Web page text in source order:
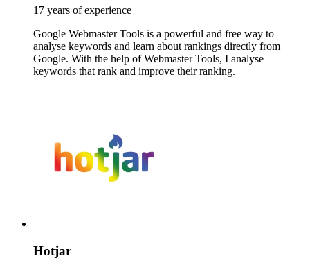
17 years of experience
Google Webmaster Tools is a powerful and free way to
analyse keywords and learn about rankings directly from
Google. With the help of Webmaster Tools, I analyse
keywords that rank and improve their ranking.
Hotjar